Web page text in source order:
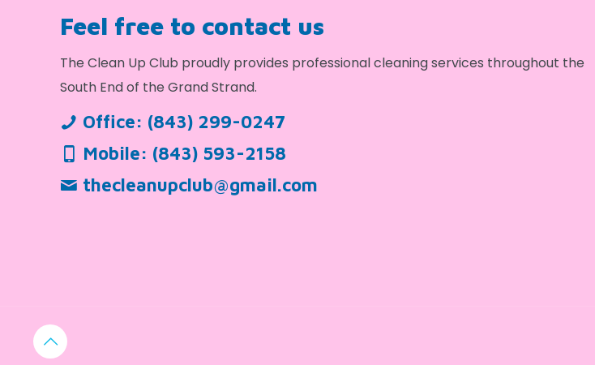
Feel free to contact us
The Clean Up Club proudly provides professional cleaning services throughout the
South End of the Grand Strand.
Office: (843) 299-0247
Mobile: (843) 593-2158
thecleanupclub@gmail.com